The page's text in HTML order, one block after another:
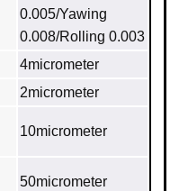
0.005/Yawing
0.008/Rolling 0.003
4micrometer
2micrometer
10micrometer
50micrometer